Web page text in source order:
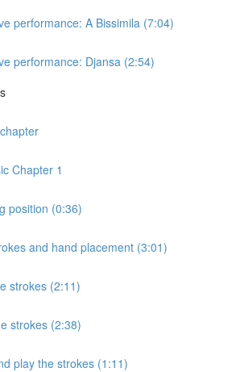
performance: A Bissimila (7:04)
performance: Djansa (2:54)
Chapter 1
position (0:36)
and hand placement (3:01)
strokes (2:11)
strokes (2:38)
play the strokes (1:11)